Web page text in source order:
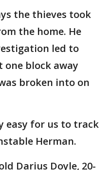
the thieves took
the home. He
led to
one block away
broken into on
easy for us to track
Herman.
Darius Doyle, 20-